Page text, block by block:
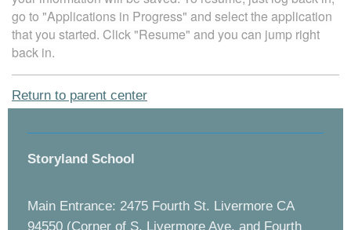
go to "Applications in Progress" and select the application
that you started. Click "Resume" and you can jump right
back in.
Return to parent center
Storyland School
Main Entrance: 2475 Fourth St. Livermore CA
94550 (Corner of S. Livermore Ave. and Fourth